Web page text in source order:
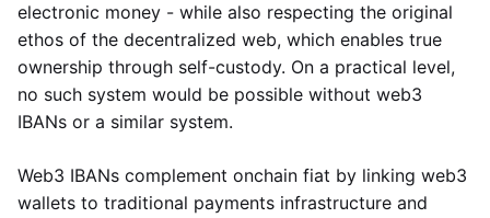
electronic money - while also respecting the original
ethos of the decentralized web, which enables true
ownership through self-custody. On a practical level,
no such system would be possible without web3
IBANs or a similar system.
Web3 IBANs complement onchain fiat by linking web3
wallets to traditional payments infrastructure and